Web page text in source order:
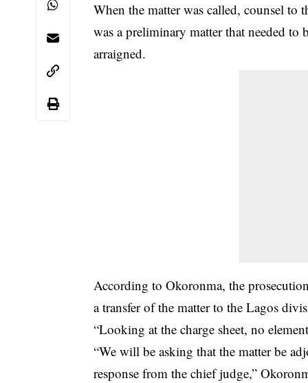
When the matter was called, counsel
was a preliminary matter that needed
arraigned.
According to Okoronma, the
a transfer of the matter to the Lagos
“Looking at the charge sheet, no
“We will be asking that the matter be
response from the chief judge,”